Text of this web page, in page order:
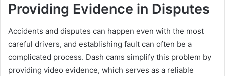
Providing Evidence in Disputes
Accidents and disputes can happen even with the most
careful drivers, and establishing fault can often be a
complicated process. Dash cams simplify this problem by
providing video evidence, which serves as a reliable